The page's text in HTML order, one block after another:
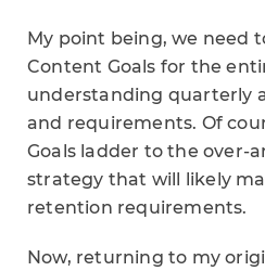
My point being, we need
Content Goals for the
understanding quarterly
and requirements. Of
Goals ladder to the over-
strategy that will likely
retention requirements.
Now, returning to my